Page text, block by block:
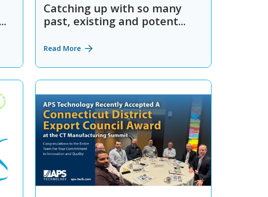
Catching up with so many
past, existing and potent...
Read More